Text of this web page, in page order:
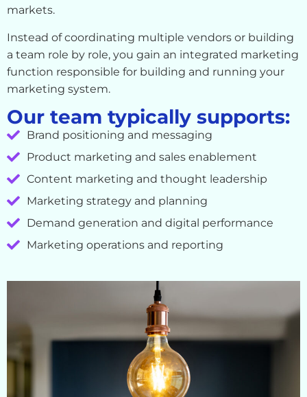
markets.
Instead of coordinating multiple vendors or building
a team role by role, you gain an integrated marketing
function responsible for building and running your
marketing system.
Our team typically supports:
Brand positioning and messaging
Product marketing and sales enablement
Content marketing and thought leadership
Marketing strategy and planning
Demand generation and digital performance
Marketing operations and reporting